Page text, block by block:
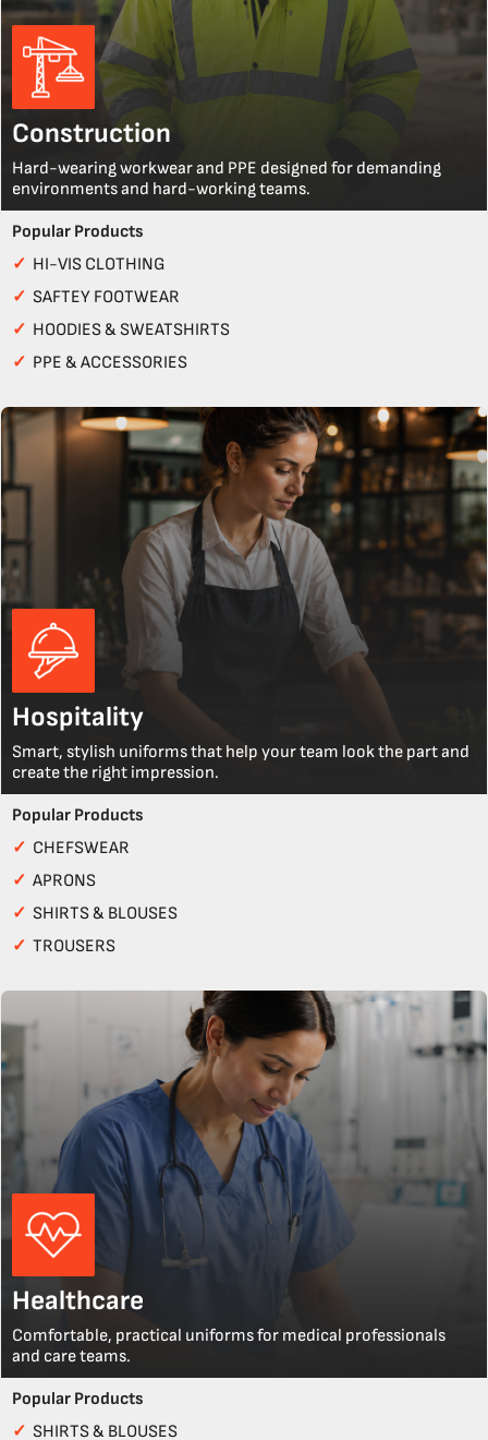
Construction
Hard-wearing workwear and PPE designed for demanding
environments and hard-working teams.
Popular Products
✓ HI-VIS CLOTHING
✓ SAFTEY FOOTWEAR
✓ HOODIES & SWEATSHIRTS
✓ PPE & ACCESSORIES
Hospitality
Smart, stylish uniforms that help your team look the part and
create the right impression.
Popular Products
✓ CHEFSWEAR
✓ APRONS
✓ SHIRTS & BLOUSES
✓ TROUSERS
Healthcare
Comfortable, practical uniforms for medical professionals
and care teams.
Popular Products
✓ SHIRTS & BLOUSES